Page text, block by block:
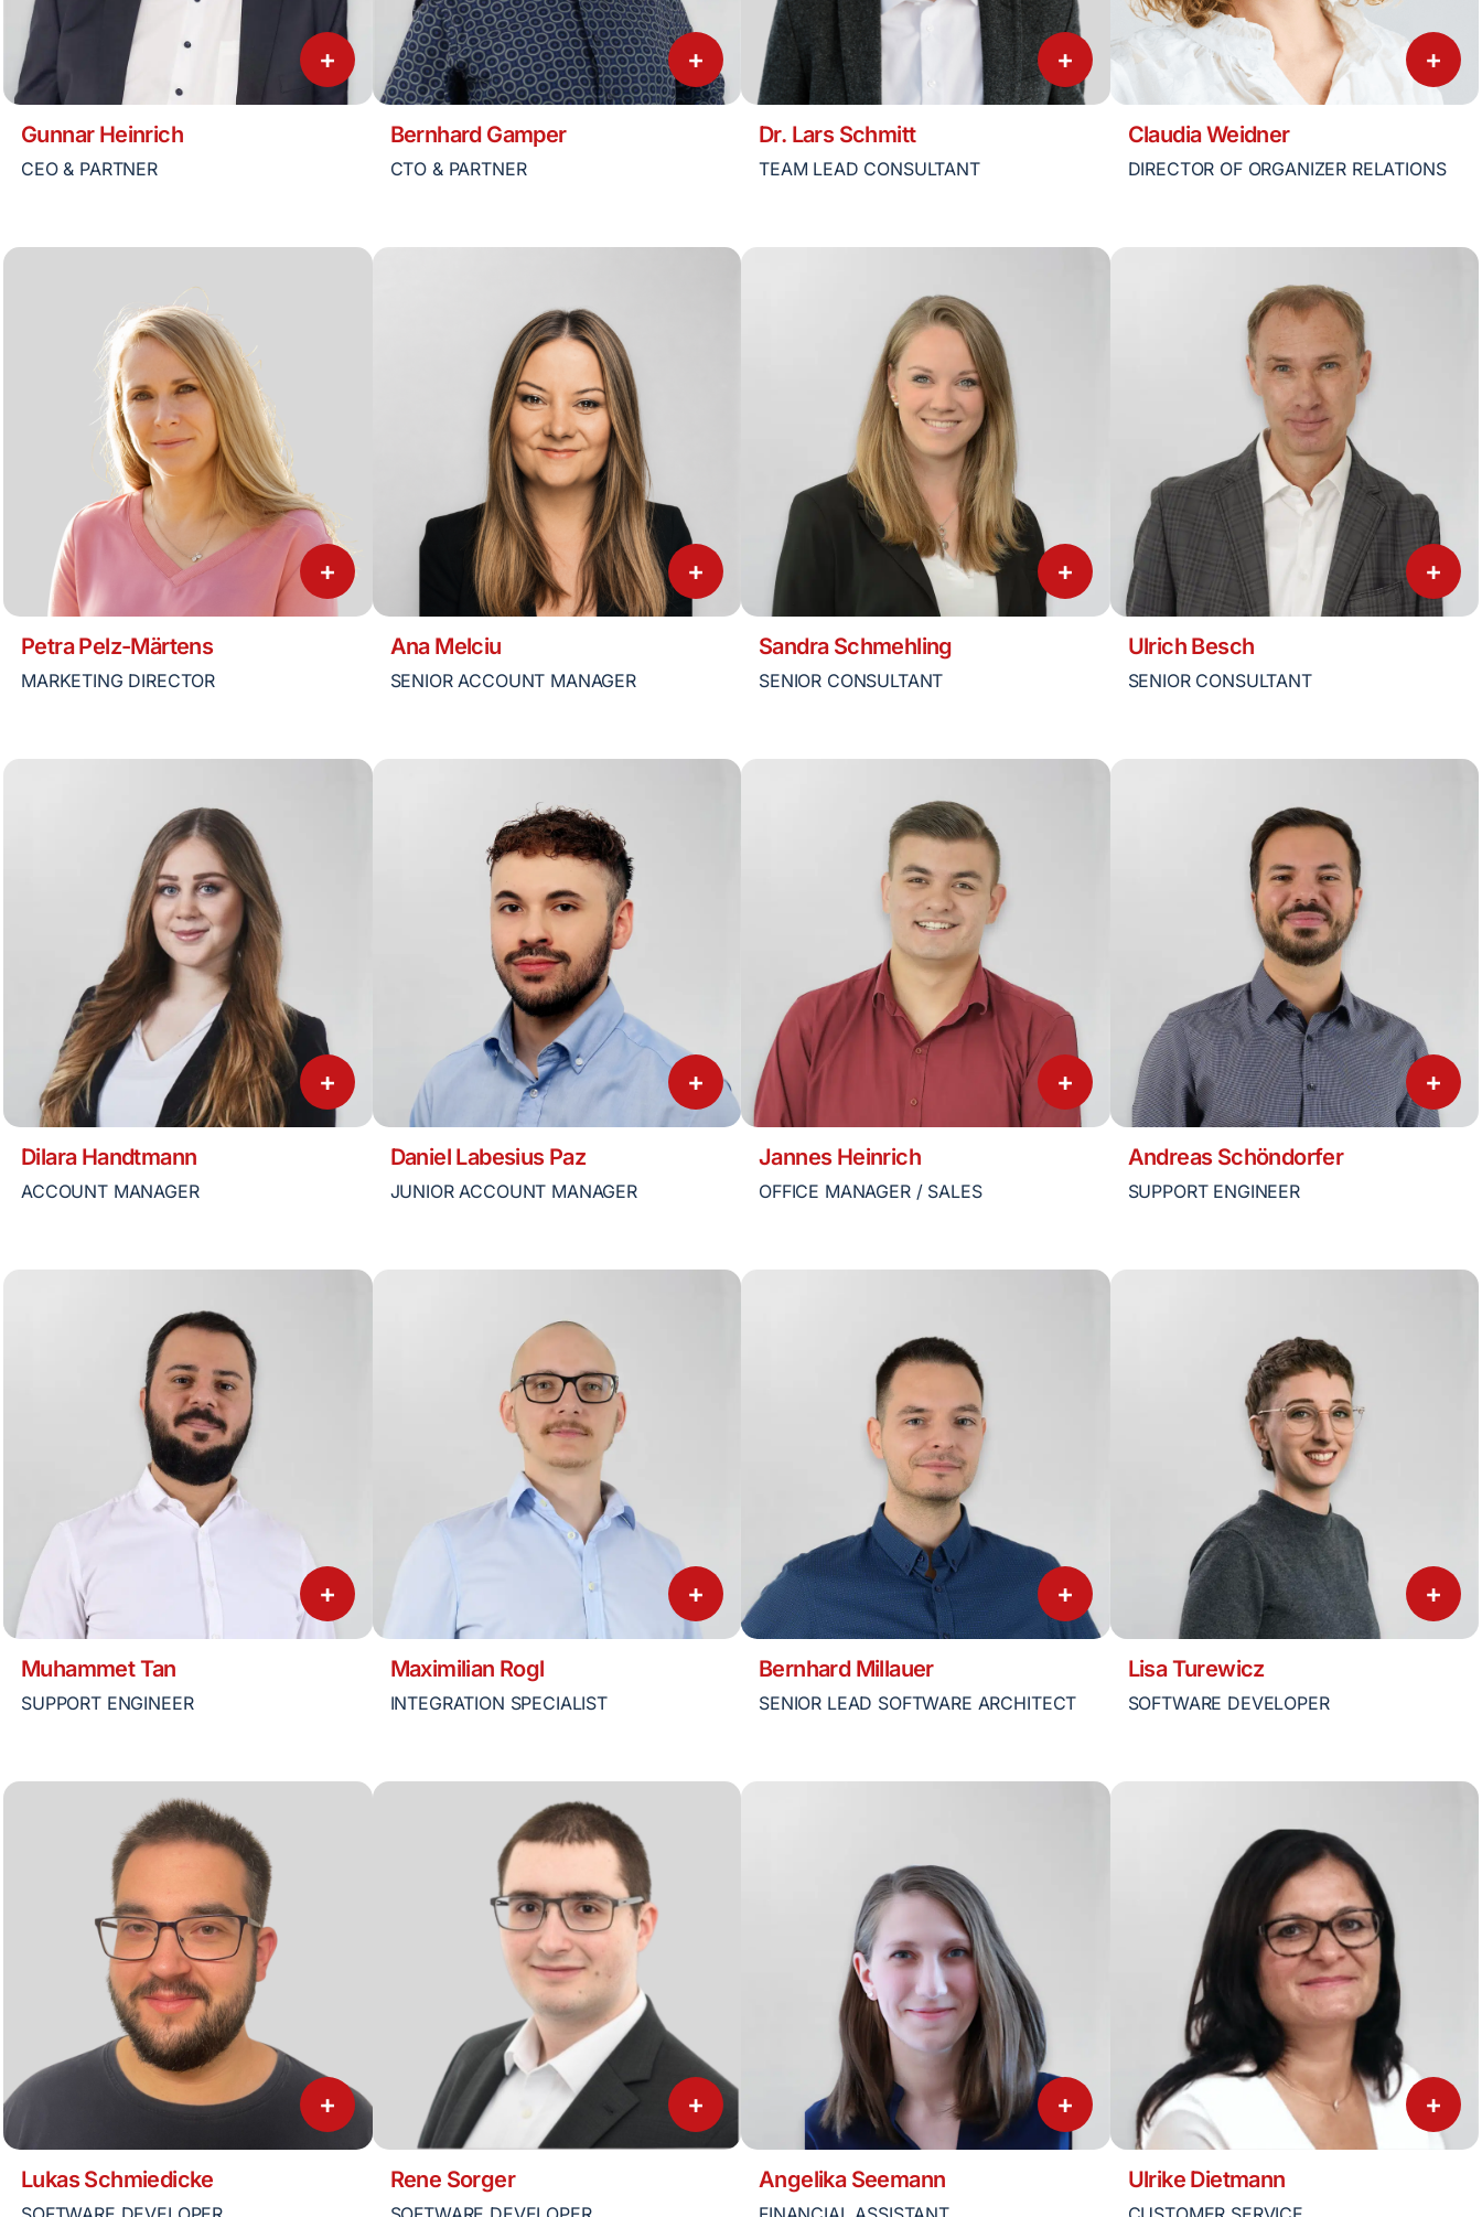
+
Gunnar Heinrich
CEO & PARTNER
+
Bernhard Gamper
CTO & PARTNER
+
Dr. Lars Schmitt
TEAM LEAD CONSULTANT
+
Claudia Weidner
DIRECTOR OF ORGANIZER RELATIONS
+
Petra Pelz-Märtens
MARKETING DIRECTOR
+
Ana Melciu
SENIOR ACCOUNT MANAGER
+
Sandra Schmehling
SENIOR CONSULTANT
+
Ulrich Besch
SENIOR CONSULTANT
+
Dilara Handtmann
ACCOUNT MANAGER
+
Daniel Labesius Paz
JUNIOR ACCOUNT MANAGER
+
Jannes Heinrich
OFFICE MANAGER / SALES
+
Andreas Schöndorfer
SUPPORT ENGINEER
+
Muhammet Tan
SUPPORT ENGINEER
+
Maximilian Rogl
INTEGRATION SPECIALIST
+
Bernhard Millauer
SENIOR LEAD SOFTWARE ARCHITECT
+
Lisa Turewicz
SOFTWARE DEVELOPER
+
Lukas Schmiedicke
+
Rene Sorger
+
Angelika Seemann
+
Ulrike Dietmann